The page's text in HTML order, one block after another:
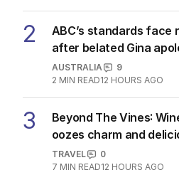
2
ABC’s standards face
after belated Gina
AUSTRALIA
9
2 MIN READ12 HOURS AGO
3
Beyond The Vines:
oozes charm and
TRAVEL
0
7 MIN READ12 HOURS AGO